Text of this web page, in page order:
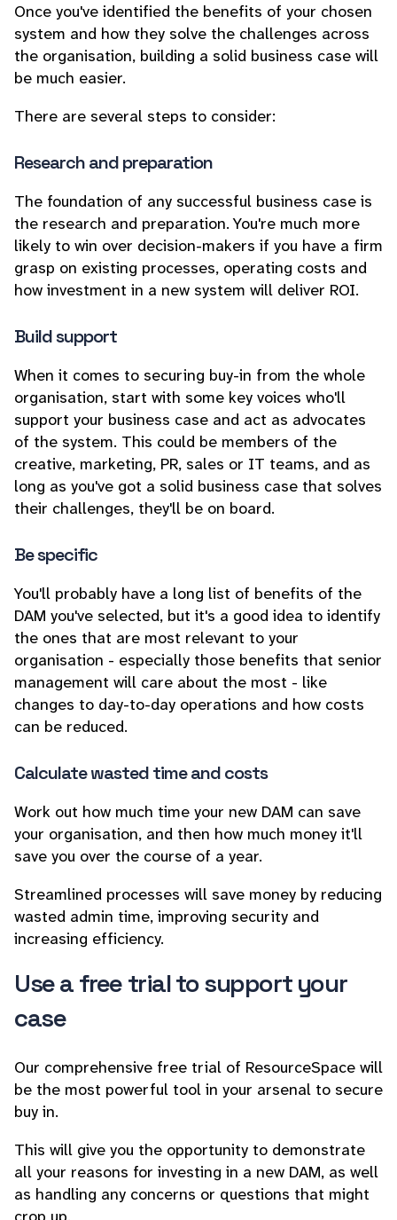
Once you've identified the benefits of your chosen
system and how they solve the challenges across
the organisation, building a solid business case will
be much easier.
There are several steps to consider:
Research and preparation
The foundation of any successful business case is
the research and preparation. You're much more
likely to win over decision-makers if you have a firm
grasp on existing processes, operating costs and
how investment in a new system will deliver ROI.
Build support
When it comes to securing buy-in from the whole
organisation, start with some key voices who'll
support your business case and act as advocates
of the system. This could be members of the
creative, marketing, PR, sales or IT teams, and as
long as you've got a solid business case that solves
their challenges, they'll be on board.
Be specific
You'll probably have a long list of benefits of the
DAM you've selected, but it's a good idea to identify
the ones that are most relevant to your
organisation - especially those benefits that senior
management will care about the most - like
changes to day-to-day operations and how costs
can be reduced.
Calculate wasted time and costs
Work out how much time your new DAM can save
your organisation, and then how much money it'll
save you over the course of a year.
Streamlined processes will save money by reducing
wasted admin time, improving security and
increasing efficiency.
Use a free trial to support your
case
Our comprehensive free trial of ResourceSpace will
be the most powerful tool in your arsenal to secure
buy in.
This will give you the opportunity to demonstrate
all your reasons for investing in a new DAM, as well
as handling any concerns or questions that might